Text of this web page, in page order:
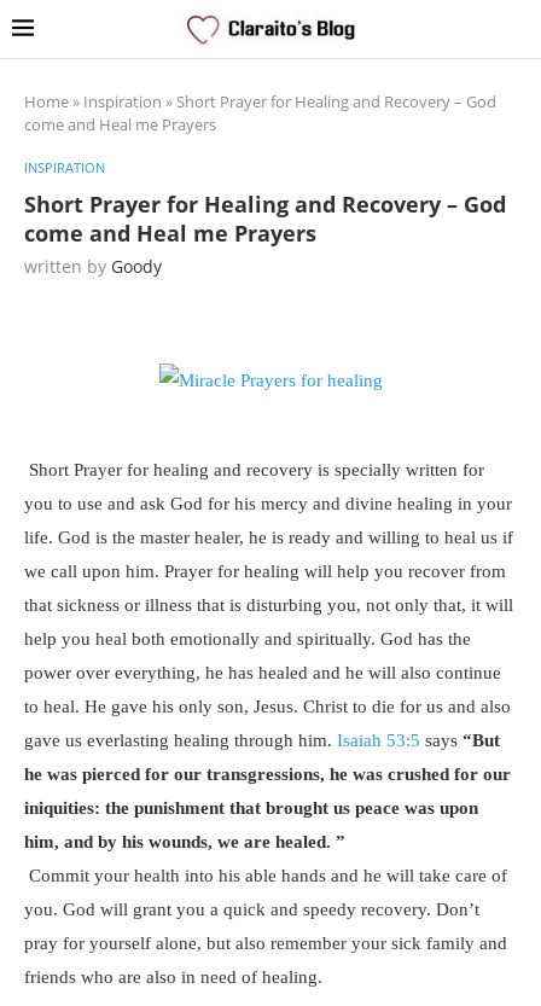
Home» Inspiration »Short Prayer for Healing and Recovery – God
come and Heal me Prayers
INSPIRATION
Short Prayer for Healing and Recovery – God
come and Heal me Prayers
written by Goody
Short Prayer for healing and recovery is specially written for
you to use and ask God for his mercy and divine healing in your
life. God is the master healer, he is ready and willing to heal us if
we call upon him. Prayer for healing will help you recover from
that sickness or illness that is disturbing you, not only that, it will
help you heal both emotionally and spiritually. God has the
power over everything, he has healed and he will also continue
to heal. He gave his only son, Jesus. Christ to die for us and also
gave us everlasting healing through him. Isaiah 53:5 says “But
he was pierced for our transgressions, he was crushed for our
iniquities: the punishment that brought us peace was upon
him, and by his wounds, we are healed. ”
Commit your health into his able hands and he will take care of
you. God will grant you a quick and speedy recovery. Don’t
pray for yourself alone, but also remember your sick family and
friends who are also in need of healing.